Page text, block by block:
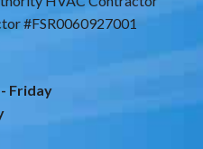
#FSR0060927001
Friday